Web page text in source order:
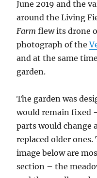
June 2019 and the
around the Living
Farm flew its drone
photograph of the
and at the same
garden.
The garden was
would remain fixed
parts would change
replaced older
image below are
section – the